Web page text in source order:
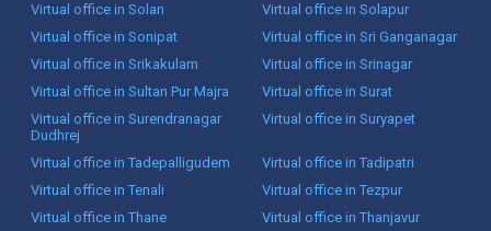
Virtual office in Solan
Virtual office in Solapur
Virtual office in Sonipat
Virtual office in Sri Ganganagar
Virtual office in Srikakulam
Virtual office in Srinagar
Virtual office in Sultan Pur Majra
Virtual office in Surat
Virtual office in Surendranagar
Dudhrej
Virtual office in Suryapet
Virtual office in Tadepalligudem
Virtual office in Tadipatri
Virtual office in Tenali
Virtual office in Tezpur
Virtual office in Thane
Virtual office in Thanjavur